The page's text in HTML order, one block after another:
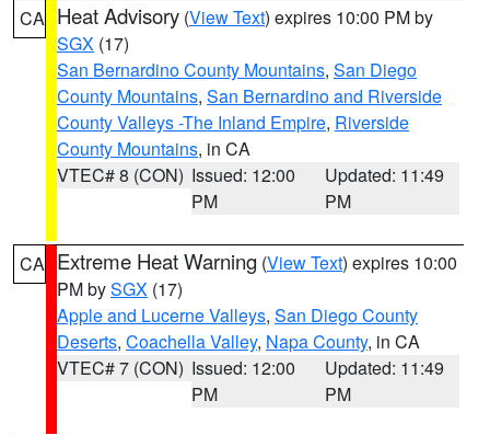
CA Heat Advisory (View Text) expires 10:00 PM by
SGX (17)
San Bernardino County Mountains, San Diego
County Mountains, San Bernardino and Riverside
County Valleys -The Inland Empire, Riverside
County Mountains, in CA
VTEC# 8 (CON) Issued: 12:00
PM
Updated: 11:49
PM
CA Extreme Heat Warning (View Text) expires 10:00
PM bySGX (17)
Apple and Lucerne Valleys, San Diego County
Deserts, Coachella Valley, Napa County, in CA
VTEC# 7 (CON) Issued: 12:00
PM
Updated: 11:49
PM